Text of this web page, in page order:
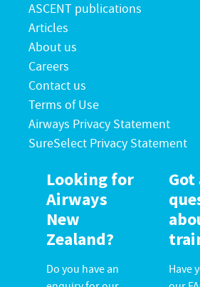
ASCENT publications
Articles
About us
Careers
Contact us
Terms of Use
Airways Privacy Statement
SureSelect Privacy Statement
Looking for
Airways
New
Zealand?
Do you have an
Got
Have